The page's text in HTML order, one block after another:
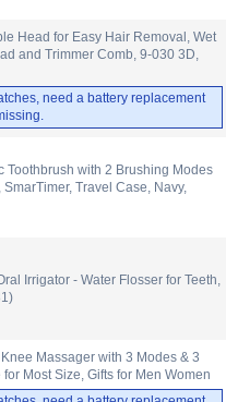
Head for Easy Hair Removal, Wet
and Trimmer Comb, 9-030 3D,
need a battery replacement
Toothbrush with 2 Brushing Modes
Travel Case, Navy,
Irrigator - Water Flosser for Teeth,
Massager with 3 Modes & 3
Most Size, Gifts for Men Women